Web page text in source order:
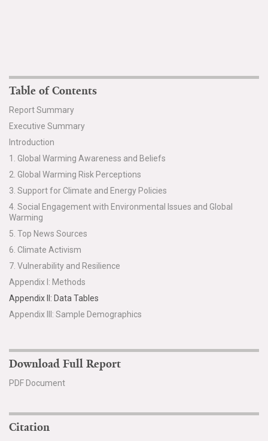
All Tools & Interactives
Partnerships
Partner with YPCCC
Search
Table of Contents
Report Summary
Executive Summary
Introduction
1. Global Warming Awareness and Beliefs
2. Global Warming Risk Perceptions
3. Support for Climate and Energy Policies
4. Social Engagement with Environmental Issues and Global
Warming
5. Top News Sources
6. Climate Activism
7. Vulnerability and Resilience
Appendix I: Methods
Appendix II: Data Tables
Appendix III: Sample Demographics
Download Full Report
PDF Document
Citation